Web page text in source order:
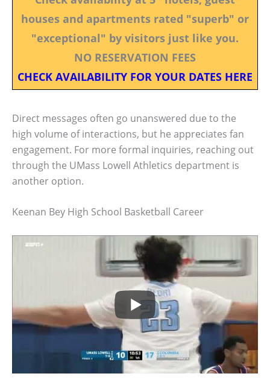
houses and apartments rated "superb" or
"exceptional" by visitors just like you.
NO RESERVATION FEES
CHECK AVAILABILITY FOR YOUR DATES HERE
Direct messages often go unanswered due to the
high volume of interactions, but he appreciates fan
engagement. For more formal inquiries, reaching out
through the UMass Lowell Athletics department is
another option.
Keenan Bey High School Basketball Career